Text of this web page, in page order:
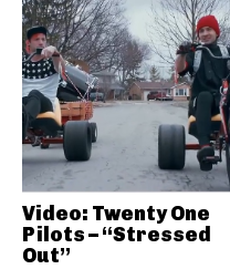
Video: Twenty One
Pilots – “Stressed
Out”